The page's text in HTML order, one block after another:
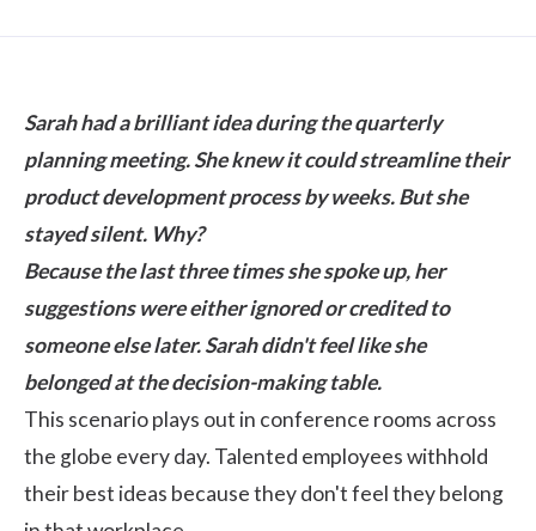
Sarah had a brilliant idea during the quarterly
planning meeting. She knew it could streamline their
product development process by weeks. But she
stayed silent. Why?
Because the last three times she spoke up, her
suggestions were either ignored or credited to
someone else later. Sarah didn't feel like she
belonged at the decision-making table.
This scenario plays out in conference rooms across
the globe every day. Talented employees withhold
their best ideas because they don't feel they belong